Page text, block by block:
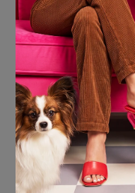
£)
Israel (ILS
Italy (EUR
€)
Jamaica
(JMD $)
Japan
(JPY ¥)